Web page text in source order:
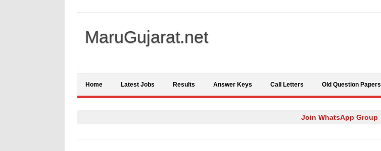
MaruGujarat.net
Home Latest Jobs Results Answer Keys Call Letters Old Question Papers
Join WhatsApp Group